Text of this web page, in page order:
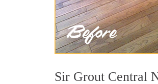
Sir Grout Central